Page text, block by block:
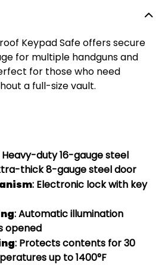
Keypad Safe offers secure
for multiple handguns and
for those who need
a full-size vault.
Heavy-duty 16-gauge steel
thick 8-gauge steel door
: Electronic lock with key
: Automatic illumination
opened
: Protects contents for 30
up to 1400°F